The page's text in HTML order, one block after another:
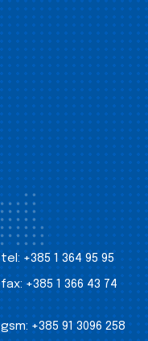
tel: +385 1 364 95 95
fax: +385 1 366 43 74
gsm: +385 91 3096 258